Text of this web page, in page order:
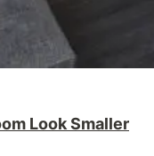
Look Smaller